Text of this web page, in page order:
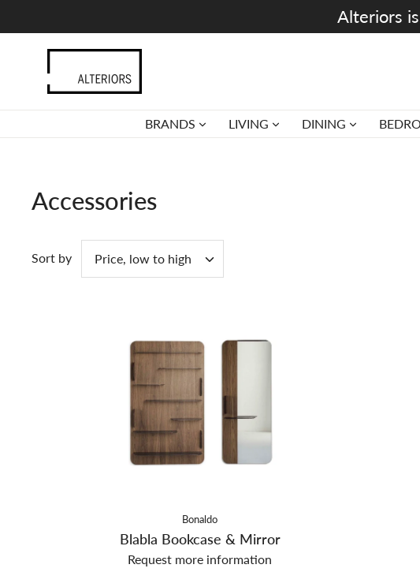
Alteriors
BRANDS LIVING DINING
Accessories
Sort by Price, low to high
Bonaldo
Blabla Bookcase & Mirror
Request more information